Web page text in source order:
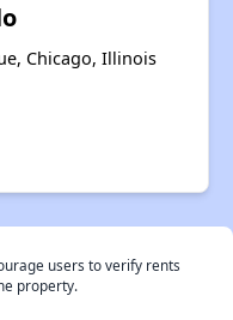
Chicago, Illinois
users to verify rents
property.